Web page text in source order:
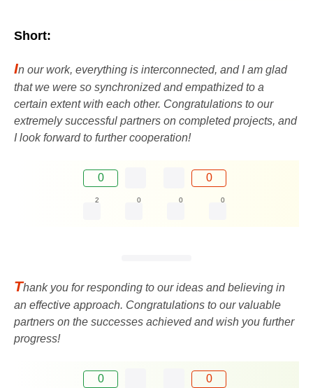
Short:
In our work, everything is interconnected, and I am glad
that we were so synchronized and empathized to a
certain extent with each other. Congratulations to our
extremely successful partners on completed projects, and
I look forward to further cooperation!
0 0
2 0 0 0
Thank you for responding to our ideas and believing in
an effective approach. Congratulations to our valuable
partners on the successes achieved and wish you further
progress!
0 0